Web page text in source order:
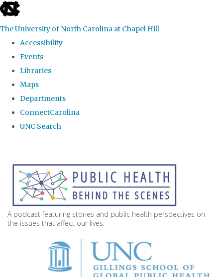
skip
the
global
The University of North Carolina at Chapel Hill
Accessibility
Events
Libraries
Maps
Departments
ConnectCarolina
UNC Search
content
A podcast featuring stories and public health perspectives on
the issues that affect our lives.